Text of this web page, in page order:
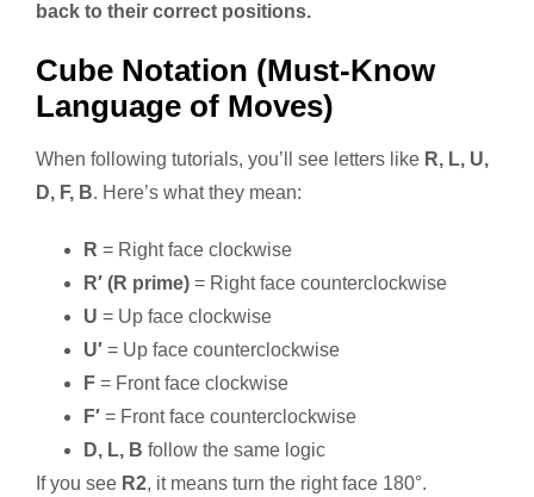
back to their correct positions.
Cube Notation (Must-Know
Language of Moves)
When following tutorials, you’ll see letters like R, L, U,
D, F, B. Here’s what they mean:
R = Right face clockwise
R′ (R prime) = Right face counterclockwise
U = Up face clockwise
U′ = Up face counterclockwise
F = Front face clockwise
F′ = Front face counterclockwise
D, L, B follow the same logic
If you see R2, it means turn the right face 180°.